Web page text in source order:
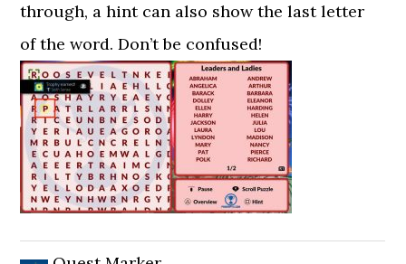
through, a hint can also show the last letter
of the word. Don’t be confused!